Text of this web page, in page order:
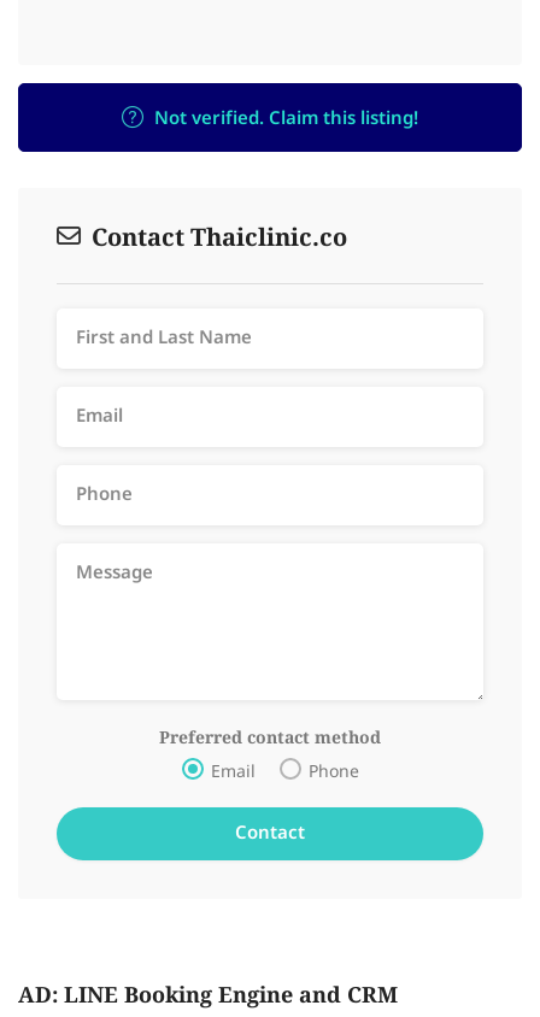
Not verified. Claim this listing!
Contact Thaiclinic.co
Preferred contact method
Email Phone
AD: LINE Booking Engine and CRM